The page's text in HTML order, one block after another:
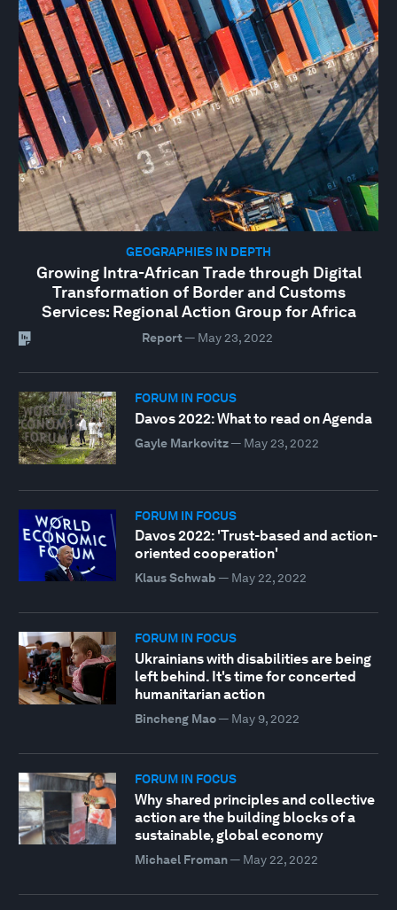
GEOGRAPHIES IN DEPTH
Growing Intra-African Trade through Digital
Transformation of Border and Customs
Services: Regional Action Group for Africa
Report — May 23, 2022
FORUM IN FOCUS
Davos 2022: What to read on Agenda
Gayle Markovitz— May 23, 2022
FORUM IN FOCUS
Davos 2022: 'Trust-based and action-
oriented cooperation'
Klaus Schwab — May 22, 2022
FORUM IN FOCUS
Ukrainians with disabilities are being
left behind. It's time for concerted
humanitarian action
Bincheng Mao— May 9, 2022
FORUM IN FOCUS
Why shared principles and collective
action are the building blocks of a
sustainable, global economy
Michael Froman— May 22, 2022